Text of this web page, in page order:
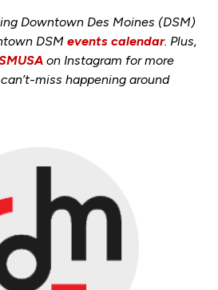
Downtown Des Moines (DSM)
DSM events calendar. Plus,
on Instagram for more
miss happening around